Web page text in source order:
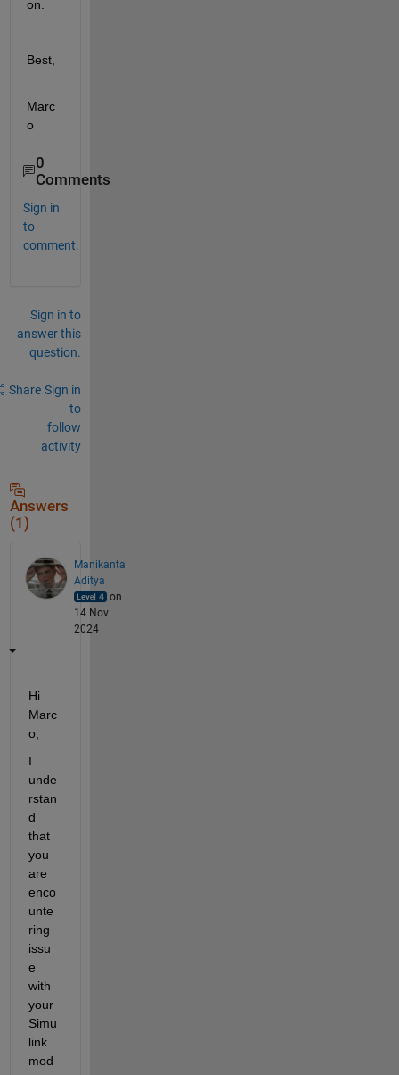
on.
Best,
Marc
o
0
Comments
Sign in
to
comment.
Sign in to
answer this
question.
Share Sign in
to
follow
activity
Answers
(1)
Manikanta
Aditya
on
14 Nov
2024
Hi
Marc
o,
I
unde
rstan
d
that
you
are
enco
unte
ring
issu
e
with
your
Simu
link
mod